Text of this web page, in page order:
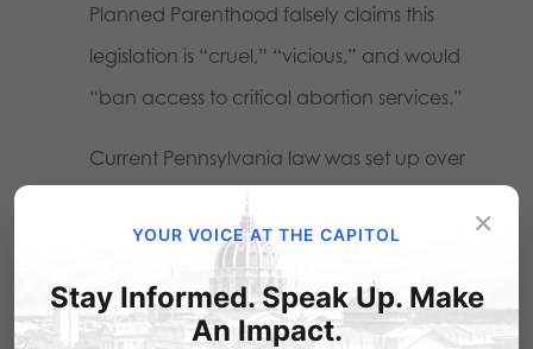
Planned Parenthood falsely claims this
legislation is “cruel,” “vicious,” and would
“ban access to critical abortion services.”
Current Pennsylvania law was set up over
a quarter-century ago that allows for late-
term abortions up to 24 weeks, 6 days in
pregnancy. HB 1948 would update the law
to end late-term abortions due to the
×
YOUR VOICE AT THE CAPITOL
Stay Informed. Speak Up. Make
An Impact.